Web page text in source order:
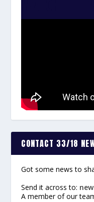
CONTACT 33/18
Got some news to
Send it across to:
A member of our